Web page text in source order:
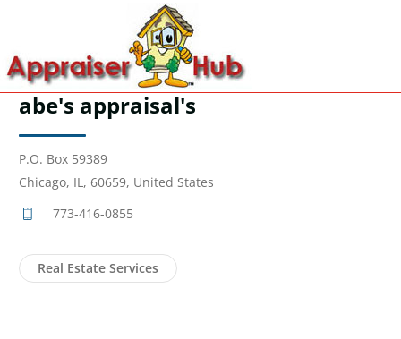
abe's appraisal's
P.O. Box 59389
Chicago, IL, 60659, United States
773-416-0855
Real Estate Services